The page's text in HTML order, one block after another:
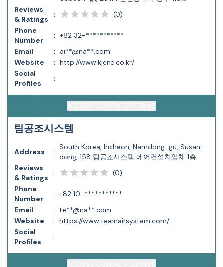
Reviews
& Ratings
: (0)
Phone
Number
: +82 32-***********
Email
:
ai**@na**.com
Website
: http://www.kjenc.co.kr/
Social
Profiles
:
팀공조시스템
Address :
South Korea, Incheon, Namdong-gu, Susan-
dong, 158 팀공조시스템 에어컨설치업체 1층
Reviews
& Ratings
: (0)
Phone
Number
: +82 10-***********
Email
: te**@na**.com
Website
: https://www.teamairsystem.com/
Social
Profiles
: